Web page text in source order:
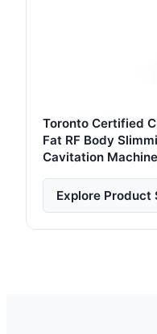
Toronto Certified
Fat RF Body
Cavitation Machine
Explore Product